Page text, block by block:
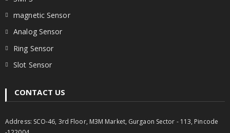
magnetic Sensor
Analog Sensor
Ring Sensor
Slot Sensor
CONTACT US
Address: SCO-46, 3rd Floor, M3M Market, Gurgaon Sector - 113, Pincode